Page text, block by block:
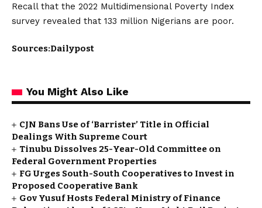
Recall that the 2022 Multidimensional Poverty Index
survey revealed that 133 million Nigerians are poor.
Sources:Dailypost
You Might Also Like
CJN Bans Use of ‘Barrister’ Title in Official
Dealings With Supreme Court
Tinubu Dissolves 25-Year-Old Committee on
Federal Government Properties
FG Urges South-South Cooperatives to Invest in
Proposed Cooperative Bank
Gov Yusuf Hosts Federal Ministry of Finance